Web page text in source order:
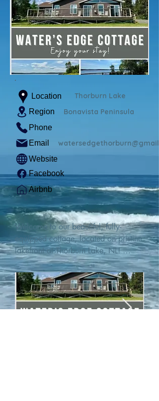
Location Thorburn Lake
Region Bonavista Peninsula
Phone
Email
Website
Facebook
Airbnb
Welcome to our beautiful, fully-
equipped cottage, located on pristine
lakefront at Thorburn Lake, NL!
This single family, one-story home sits
15 metres from the water's edge on a
1-acre lot, with two hundred feet of
water frontage. Outdoor enthusiasts